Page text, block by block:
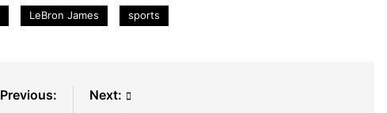
LeBron James sports
Previous:
Next: